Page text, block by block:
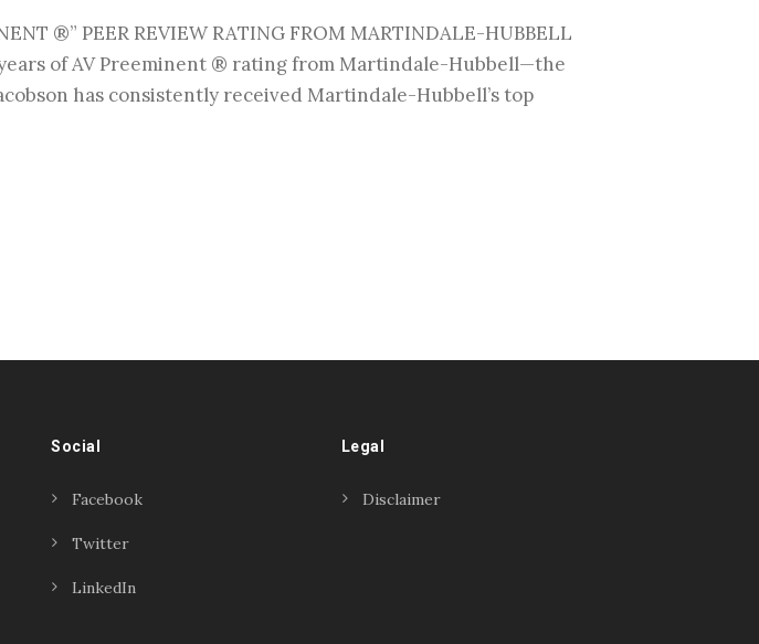
®” PEER REVIEW RATING FROM MARTINDALE-HUBBELL
of AV Preeminent ® rating from Martindale-Hubbell—the
has consistently received Martindale-Hubbell’s top
Social
Facebook
Twitter
LinkedIn
Legal
Disclaimer